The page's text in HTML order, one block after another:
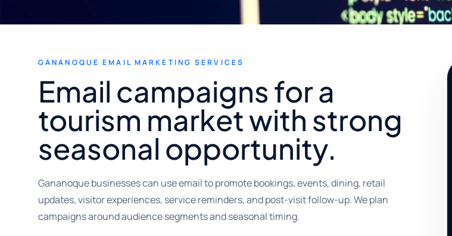
GANANOQUE EMAIL MARKETING SERVICES
Email campaigns for a
tourism market with strong
seasonal opportunity.
Gananoque businesses can use email to promote bookings, events, dining, retail
updates, visitor experiences, service reminders, and post-visit follow-up. We plan
campaigns around audience segments and seasonal timing.